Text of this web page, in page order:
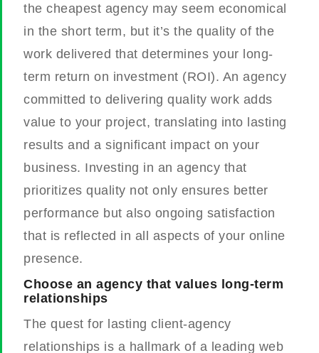
the cheapest agency may seem economical
in the short term, but it’s the quality of the
work delivered that determines your long-
term return on investment (ROI). An agency
committed to delivering quality work adds
value to your project, translating into lasting
results and a significant impact on your
business. Investing in an agency that
prioritizes quality not only ensures better
performance but also ongoing satisfaction
that is reflected in all aspects of your online
presence.
Choose an agency that values long-term
relationships
The quest for lasting client-agency
relationships is a hallmark of a leading web